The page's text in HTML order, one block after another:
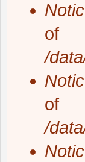
of
/
of
/